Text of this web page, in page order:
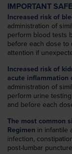
IMPORTANT
Increased risk of
administration of
perform blood tests
before each dose to
attention if
Increased risk of
acute inflammation
administration of
perform urine
and before each
The most common
Regimen in infantile
infection,
post-lumbar